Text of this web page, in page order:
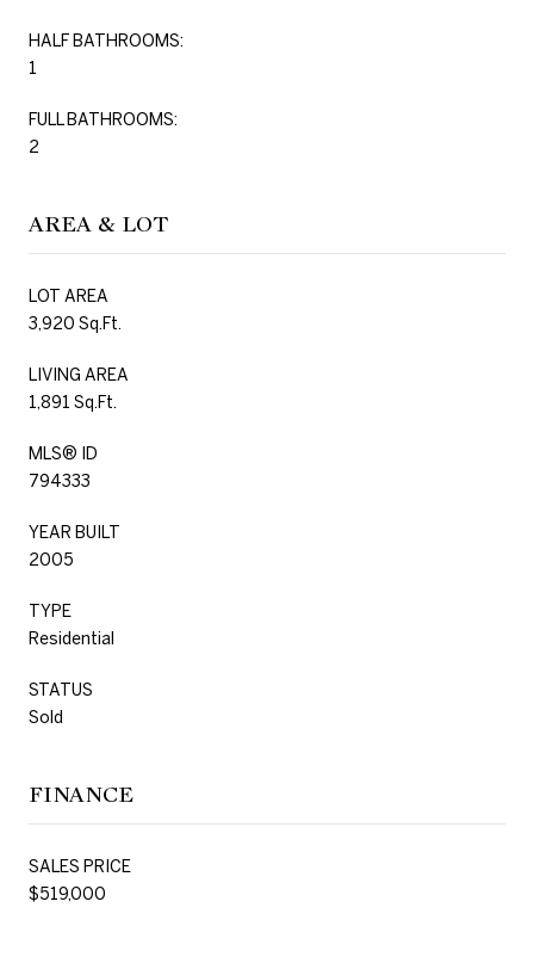
HALF BATHROOMS:
1
FULL BATHROOMS:
2
AREA & LOT
LOT AREA
3,920 Sq.Ft.
LIVING AREA
1,891 Sq.Ft.
MLS® ID
794333
YEAR BUILT
2005
TYPE
Residential
STATUS
Sold
FINANCE
SALES PRICE
$519,000